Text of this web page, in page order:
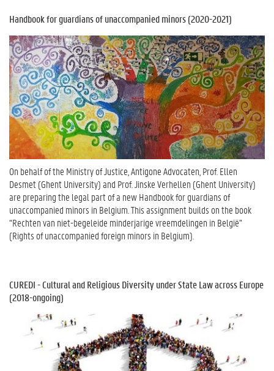
Handbook for guardians of unaccompanied minors (2020-2021)
On behalf of the Ministry of Justice, Antigone Advocaten, Prof. Ellen
Desmet (Ghent University) and Prof. Jinske Verhellen (Ghent University)
are preparing the legal part of a new Handbook for guardians of
unaccompanied minors in Belgium. This assignment builds on the book
“Rechten van niet-begeleide minderjarige vreemdelingen in België”
(Rights of unaccompanied foreign minors in Belgium).
CUREDI - Cultural and Religious Diversity under State Law across Europe
(2018-ongoing)